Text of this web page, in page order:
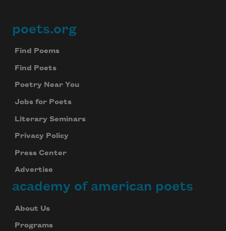
Footer
poets.org
Find Poems
Find Poets
Poetry Near You
Jobs for Poets
Literary Seminars
Privacy Policy
Press Center
Advertise
academy of american poets
About Us
Programs